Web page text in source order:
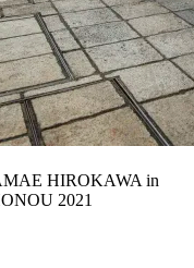
HIROKAWA in
2021